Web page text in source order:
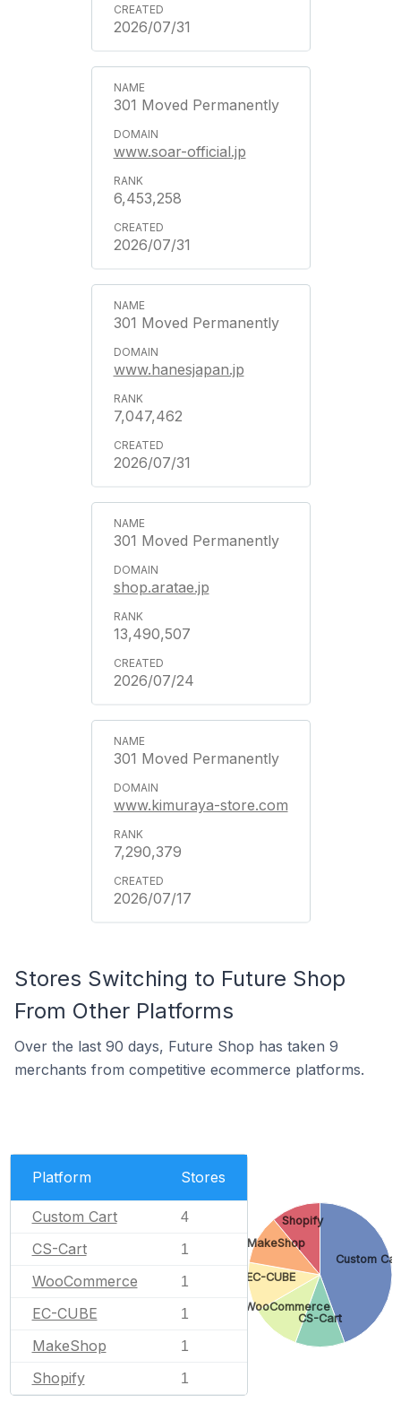
2026/07/31
301 Moved Permanently
www.soar-official.jp
6,453,258
2026/07/31
301 Moved Permanently
www.hanesjapan.jp
7,047,462
2026/07/31
301 Moved Permanently
shop.aratae.jp
13,490,507
2026/07/24
301 Moved Permanently
www.kimuraya-store.com
7,290,379
2026/07/17
Stores Switching to Future Shop
From Other Platforms
Over the last 90 days, Future Shop has taken 9
merchants from competitive ecommerce platforms.
Platform Stores
Custom Cart 4
CS-Cart 1
WooCommerce 1
EC-CUBE 1
MakeShop 1
Shopify 1
Custom
CS-Cart
WooCommerce
EC-CUBE
MakeShop
Shopify